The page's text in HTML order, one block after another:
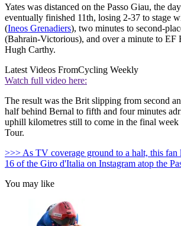
Yates was distanced on the Passo Giau, the
eventually finished 11th, losing 2-37 to stage
(Ineos Grenadiers), two minutes to second-
(Bahrain-Victorious), and over a minute to EF
Hugh Carthy.
Latest Videos FromCycling Weekly
Watch full video here:
The result was the Brit slipping from second
half behind Bernal to fifth and four minutes
uphill kilometres still to come in the final
Tour.
>>> As TV coverage ground to a halt, this fan
16 of the Giro d'Italia on Instagram atop the
You may like